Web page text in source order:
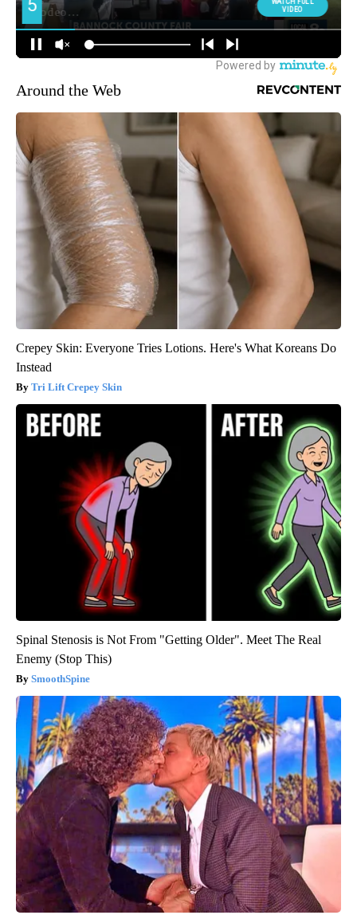
Around the Web
Crepey Skin: Everyone Tries Lotions. Here's What Koreans Do
Instead
Tri Lift Crepey Skin
Spinal Stenosis is Not From "Getting Older". Meet The Real
Enemy (Stop This)
SmoothSpine